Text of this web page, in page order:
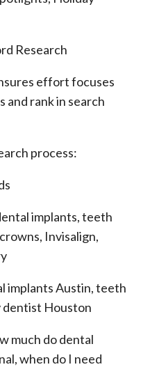
Research
effort focuses
rank in search
process:
implants, teeth
Invisalign,
implants Austin, teeth
dentist Houston
much do dental
when do I need